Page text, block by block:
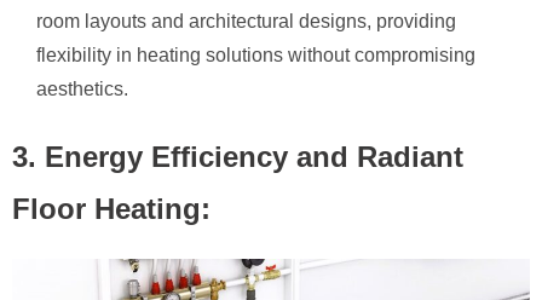
room layouts and architectural designs, providing
flexibility in heating solutions without compromising
aesthetics.
3. Energy Efficiency and Radiant
Floor Heating: